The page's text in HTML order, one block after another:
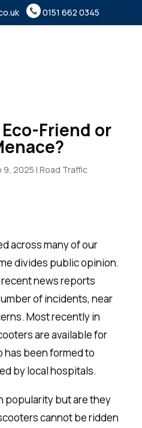
0151 662 0345
Friend or
9, 2025 | Road Traffic
across many of our
divides public opinion.
news reports
of incidents, near
Most recently in
are available for
has been formed to
by local hospitals.
popularity but are they
cannot be ridden